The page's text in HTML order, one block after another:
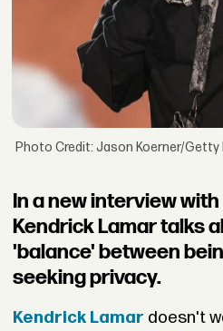
Photo Credit: Jason Koerner/Getty
In a new interview with
Kendrick Lamar talks
'balance' between
seeking privacy.
Kendrick Lamar doesn't